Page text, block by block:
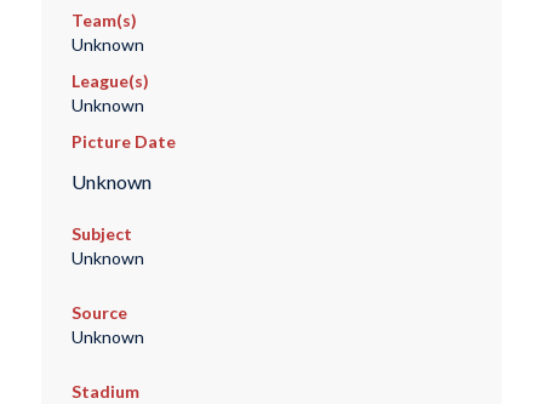
Team(s)
Unknown
League(s)
Unknown
Picture Date
Unknown
Subject
Unknown
Source
Unknown
Stadium